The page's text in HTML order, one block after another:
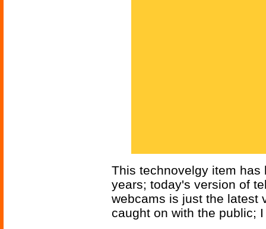
This technovelgy item
years; today's version of
webcams is just the latest
caught on with the public;